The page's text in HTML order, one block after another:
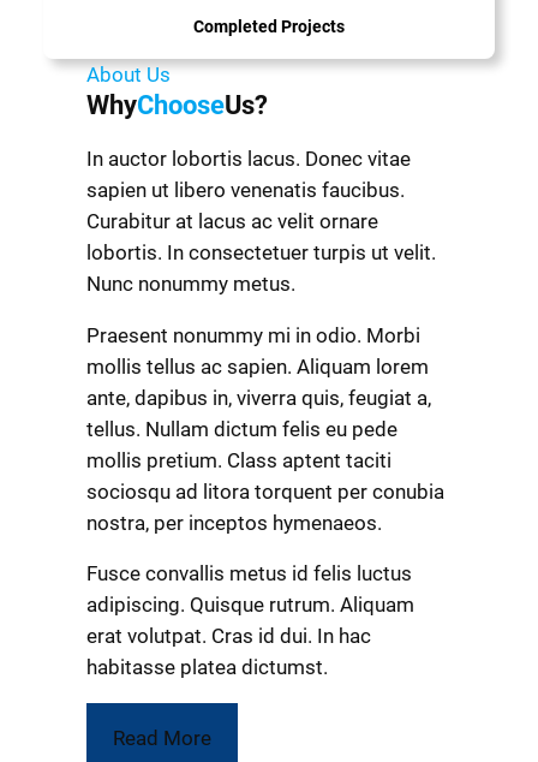
Completed Projects
About Us
WhyChooseUs?
In auctor lobortis lacus. Donec vitae
sapien ut libero venenatis faucibus.
Curabitur at lacus ac velit ornare
lobortis. In consectetuer turpis ut velit.
Nunc nonummy metus.
Praesent nonummy mi in odio. Morbi
mollis tellus ac sapien. Aliquam lorem
ante, dapibus in, viverra quis, feugiat a,
tellus. Nullam dictum felis eu pede
mollis pretium. Class aptent taciti
sociosqu ad litora torquent per conubia
nostra, per inceptos hymenaeos.
Fusce convallis metus id felis luctus
adipiscing. Quisque rutrum. Aliquam
erat volutpat. Cras id dui. In hac
habitasse platea dictumst.
Read More